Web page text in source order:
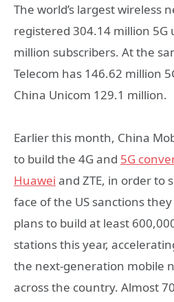
The world’s largest wireless
registered 304.14 million 5G
million subscribers. At the
Telecom has 146.62 million
China Unicom 129.1 million.
Earlier this month, China
to build the 4G and 5G
Huawei and ZTE, in order to
face of the US sanctions
plans to build at least
stations this year,
the next-generation mobile
across the country. Almost